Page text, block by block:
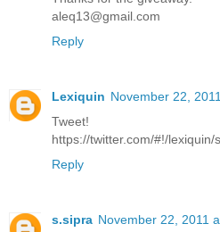
aleq13@gmail.com
Reply
Lexiquin November 22,
Tweet!
https://twitter.com/#!/
Reply
s.sipra November 22, 2011